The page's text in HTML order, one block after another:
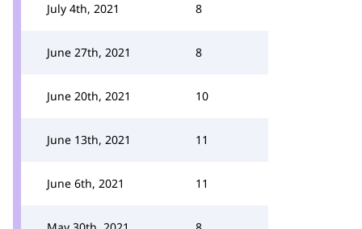
July 4th, 2021 8
June 27th, 2021 8
June 20th, 2021 10
June 13th, 2021 11
June 6th, 2021 11